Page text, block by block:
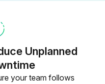
Clean the fans and the air ducts
Unplanned
your team follows